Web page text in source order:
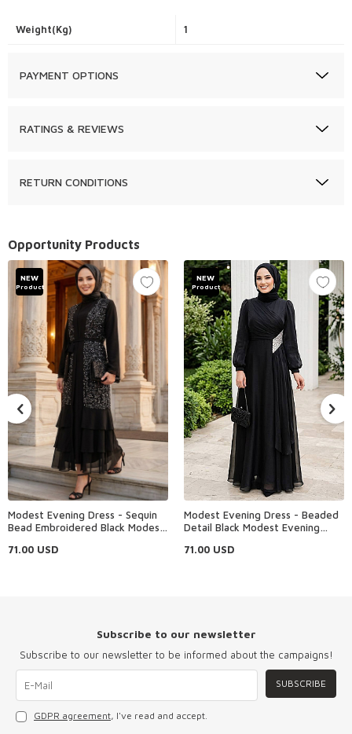
Weight(Kg) 1
PAYMENT OPTIONS
RATINGS & REVIEWS
RETURN CONDITIONS
Opportunity Products
NEW
Product
Modest Evening Dress - Sequin
Bead Embroidered Black Modest
71.00 USD
NEW
Product
Modest Evening Dress - Beaded
Detail Black Modest Evening
71.00 USD
Subscribe to our newsletter
Subscribe to our newsletter to be informed about the campaigns!
SUBSCRIBE
GDPR agreement, I've read and accept.